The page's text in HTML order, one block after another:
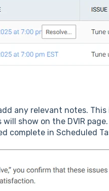
any relevant notes.
will show on the DVIR
complete in Scheduled